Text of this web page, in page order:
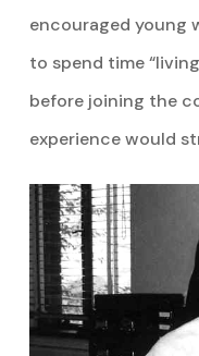
encouraged young
to spend time
before joining the
experience would